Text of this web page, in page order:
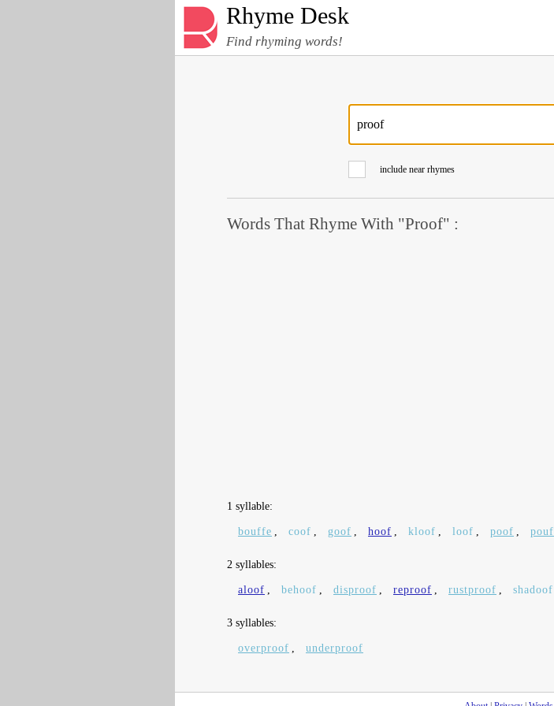
Rhyme Desk
Find rhyming words!
include near rhymes
Words That Rhyme With "Proof" :
1 syllable:
bouffe , coof , goof , hoof , kloof , loof , poof , pouf
2 syllables:
aloof , behoof , disproof , reproof , rustproof , shadoof
3 syllables:
overproof , underproof